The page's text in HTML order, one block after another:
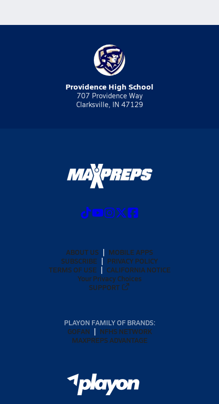
Providence High School
707 Providence Way
Clarksville, IN 47129
ABOUT US
MOBILE APPS
SUBSCRIBE
PRIVACY POLICY
TERMS OF USE
CALIFORNIA NOTICE
Your Privacy Choices
SUPPORT
PLAYON FAMILY OF BRANDS:
GOFAN
NFHS NETWORK
MAXPREPS ADVANTAGE